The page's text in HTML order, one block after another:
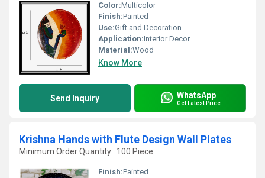
Color:Multicolor
Finish:Painted
Use:Gift and Decoration
Application:Interior Decor
Material:Wood
Know More
Send Inquiry WhatsApp
Get Latest Price
Krishna Hands with Flute Design Wall Plates
Minimum Order Quantity : 100 Piece
Finish:Painted